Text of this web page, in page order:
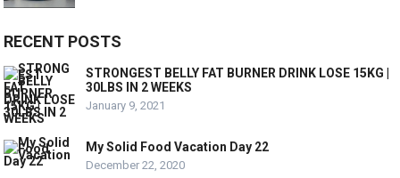
RECENT POSTS
STRONGEST BELLY FAT BURNER DRINK LOSE 15KG |
30LBS IN 2 WEEKS
January 9, 2021
My Solid Food Vacation Day 22
December 22, 2020